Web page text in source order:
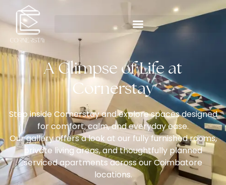
A Glimpse of Life at
Cornerstay
Step inside Cornerstay and explore spaces designed
for comfort, calm, and everyday ease.
Our gallery offers a look at our fully furnished rooms,
private living areas, and thoughtfully planned
serviced apartments across our Coimbatore
locations.